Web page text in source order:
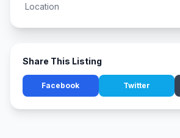
Location
Share This Listing
Facebook Twitter